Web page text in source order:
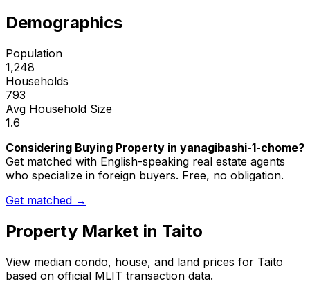
Demographics
Population
1,248
Households
793
Avg Household Size
1.6
Considering Buying Property in yanagibashi-1-chome?
Get matched with English-speaking real estate agents
who specialize in foreign buyers. Free, no obligation.
Get matched →
Property Market in Taito
View median condo, house, and land prices for Taito
based on official MLIT transaction data.